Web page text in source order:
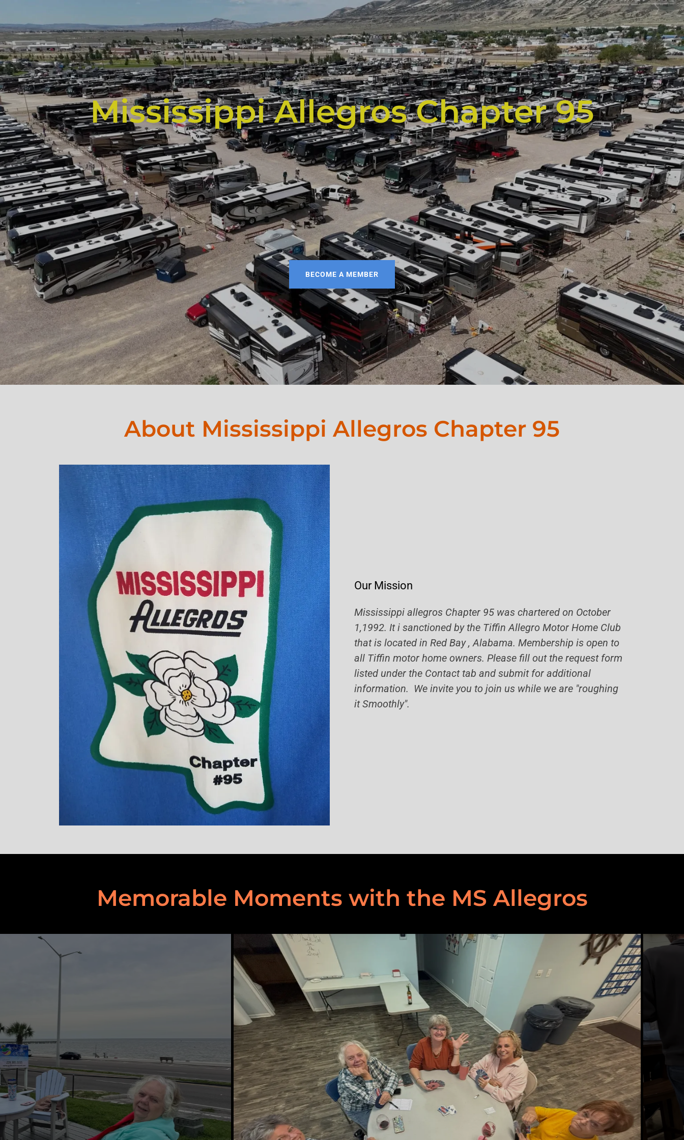
Mississippi Allegros Chapter 95
BECOME A MEMBER
About Mississippi Allegros Chapter 95
Our Mission
Mississippi allegros Chapter 95 was chartered on October
1,1992. It i sanctioned by the Tiffin Allegro Motor Home Club
that is located in Red Bay , Alabama. Membership is open to
all Tiffin motor home owners. Please fill out the request form
listed under the Contact tab and submit for additional
information. We invite you to join us while we are "roughing
it Smoothly".
Memorable Moments with the MS Allegros